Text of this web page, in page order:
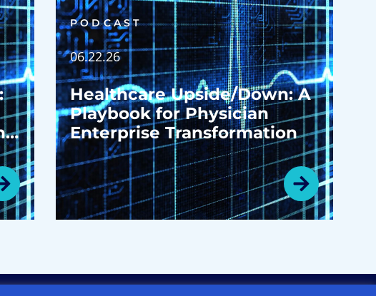
PODCAST
06.22.26
Healthcare Upside/Down: A
Playbook for Physician
Enterprise Transformation